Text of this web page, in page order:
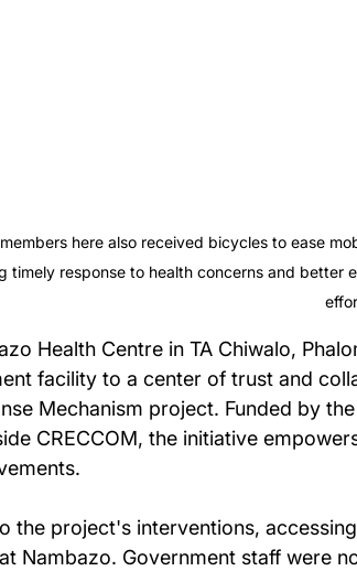
here also received bicycles to ease
timely response to health concerns and
Health Centre in TA Chiwalo,
facility to a center of trust and
Mechanism project. Funded by
CRECCOM, the initiative
the project's interventions,
Nambazo. Government staff were